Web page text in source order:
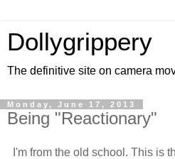
Dollygrippery
The definitive site on camera
Monday, June 17, 2013
Being "Reactionary"
I'm from the old school. This is